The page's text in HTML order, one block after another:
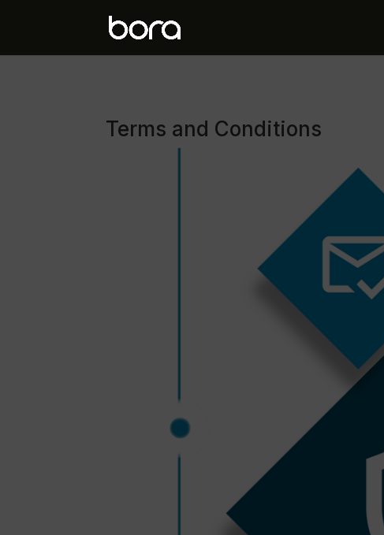
Terms and Conditions